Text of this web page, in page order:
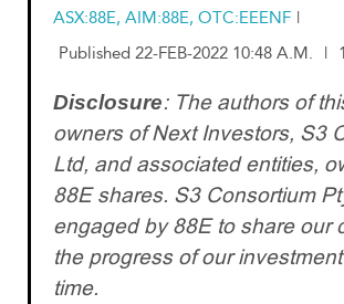
ASX:88E, AIM:88E, OTC:EEENF |
Published 22-FEB-2022 10:48 A.M.
|
Disclosure: The authors of
owners of Next Investors, S3
Ltd, and associated entities,
88E shares. S3 Consortium
engaged by 88E to share our
the progress of our
time.